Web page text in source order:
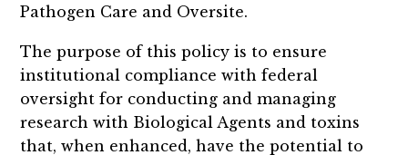
Pathogen Care and Oversite.
The purpose of this policy is to ensure
institutional compliance with federal
oversight for conducting and managing
research with Biological Agents and toxins
that, when enhanced, have the potential to